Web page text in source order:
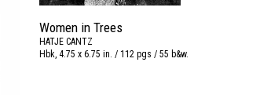
Women in Trees
HATJE CANTZ
Hbk, 4.75 x 6.75 in. / 112 pgs / 55 b&w.